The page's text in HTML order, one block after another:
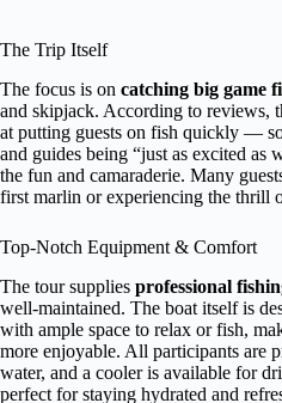
The Trip Itself
The focus is on catching big game
and skipjack. According to reviews,
at putting guests on fish quickly —
and guides being “just as excited as
the fun and camaraderie. Many
first marlin or experiencing the thrill
Top-Notch Equipment & Comfort
The tour supplies professional
well-maintained. The boat itself is
with ample space to relax or fish,
more enjoyable. All participants are
water, and a cooler is available for
perfect for staying hydrated and